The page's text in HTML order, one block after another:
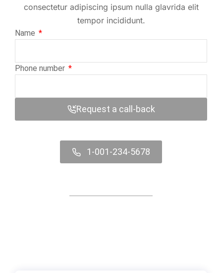
consectetur adipiscing ipsum nulla glavrida elit
tempor incididunt.
Name
Phone number
Request a call-back
1-001-234-5678